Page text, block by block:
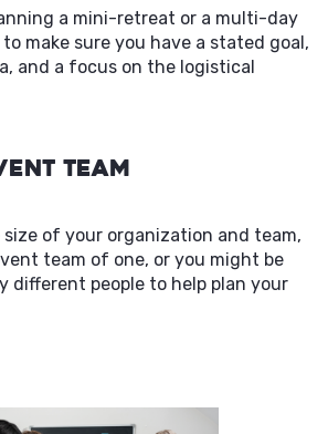
a mini-retreat or a multi-day
make sure you have a stated goal,
and a focus on the logistical
Team
of your organization and team,
team of one, or you might be
different people to help plan your